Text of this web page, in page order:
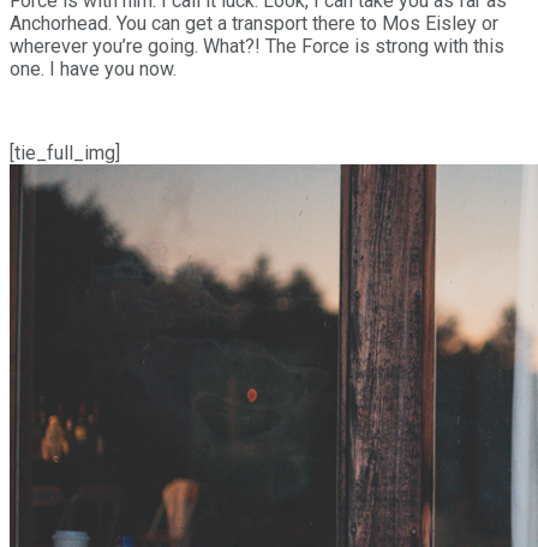
Anchorhead. You can get a transport there to Mos Eisley or
wherever you’re going. What?! The Force is strong with this
one. I have you now.
[tie_full_img]